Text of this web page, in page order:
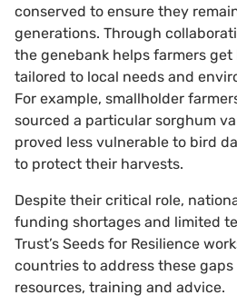
conserved to ensure they
generations. Through
the genebank helps farmers
tailored to local needs and
For example, smallholder
sourced a particular sorghum
proved less vulnerable to bird
to protect their harvests.
Despite their critical role,
funding shortages and limited
Trust’s Seeds for Resilience
countries to address these
resources, training and advice.